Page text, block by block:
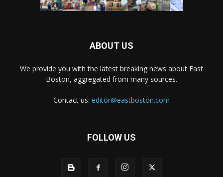
ABOUT US
We provide you with the latest breaking news about East
Boston, aggregated from many sources.
Contact us: editor@eastboston.com
FOLLOW US